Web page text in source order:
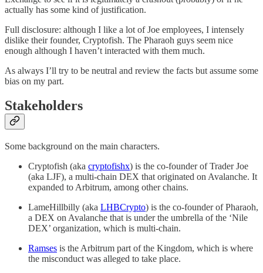
actually has some kind of justification.
Full disclosure: although I like a lot of Joe employees, I intensely
dislike their founder, Cryptofish. The Pharaoh guys seem nice
enough although I haven’t interacted with them much.
As always I’ll try to be neutral and review the facts but assume some
bias on my part.
Stakeholders
Some background on the main characters.
Cryptofish (aka cryptofishx) is the co-founder of Trader Joe
(aka LJF), a multi-chain DEX that originated on Avalanche. It
expanded to Arbitrum, among other chains.
LameHillbilly (aka LHBCrypto) is the co-founder of Pharaoh,
a DEX on Avalanche that is under the umbrella of the ‘Nile
DEX’ organization, which is multi-chain.
Ramses is the Arbitrum part of the Kingdom, which is where
the misconduct was alleged to take place.